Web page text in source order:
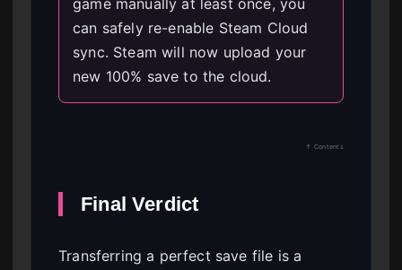
game manually at least once, you
can safely re-enable Steam Cloud
sync. Steam will now upload your
new 100% save to the cloud.
↑ Contents
Final Verdict
Transferring a perfect save file is a